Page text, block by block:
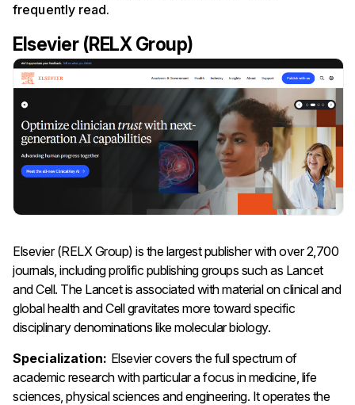
frequently read.
Elsevier (RELX Group)
Elsevier (RELX Group) is the largest publisher with over 2,700
journals, including prolific publishing groups such as Lancet
and Cell. The Lancet is associated with material on clinical and
global health and Cell gravitates more toward specific
disciplinary denominations like molecular biology.
Specialization: Elsevier covers the full spectrum of
academic research with particular a focus in medicine, life
sciences, physical sciences and engineering. It operates the